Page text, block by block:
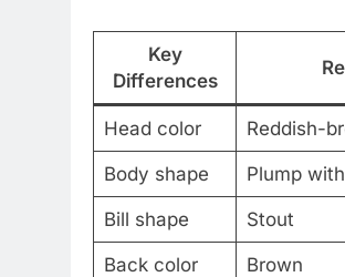
Key
Differences
Head color Reddish-
Body shape Plump
Bill shape Stout
Back color Brown